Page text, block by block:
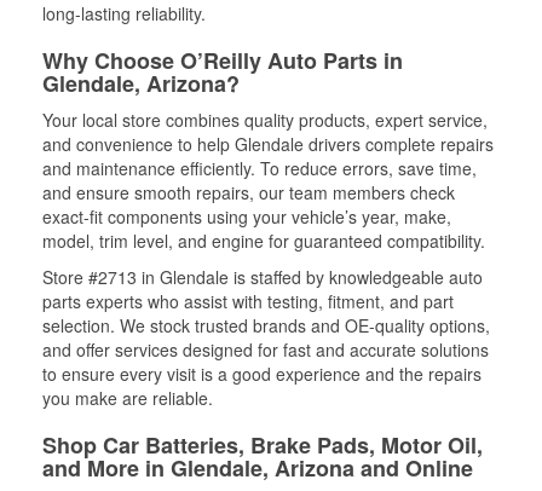
long-lasting reliability.
Why Choose O’Reilly Auto Parts in
Glendale, Arizona?
Your local store combines quality products, expert service,
and convenience to help Glendale drivers complete repairs
and maintenance efficiently. To reduce errors, save time,
and ensure smooth repairs, our team members check
exact-fit components using your vehicle’s year, make,
model, trim level, and engine for guaranteed compatibility.
Store #2713 in Glendale is staffed by knowledgeable auto
parts experts who assist with testing, fitment, and part
selection. We stock trusted brands and OE-quality options,
and offer services designed for fast and accurate solutions
to ensure every visit is a good experience and the repairs
you make are reliable.
Shop Car Batteries, Brake Pads, Motor Oil,
and More in Glendale, Arizona and Online